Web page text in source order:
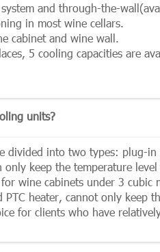
and through-the-
in most wine cellars.
cabinet and wine wall.
5 cooling capacities are
units?
divided into two types: plug-in
keep the temperature
wine cabinets under 3 cubic
heater, cannot only keep
for clients who have